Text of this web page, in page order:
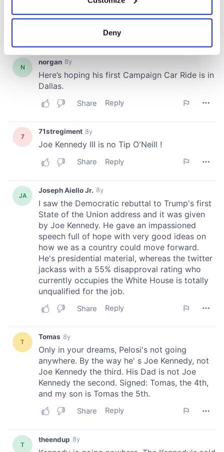
Collect information about your geographical
location which can be accurate to within several
Find out more about how your personal data is processed
and set your preferences in the details section
We use cookies to personalise content and ads, to
We also share information about your use of our site with
our social media, advertising and analytics partners who
may combine it with other information that you’ve
provided to them or that they’ve collected from your use
Deny